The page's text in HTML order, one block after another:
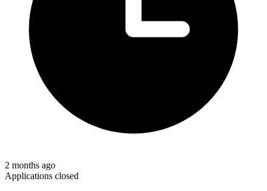
2 months ago
Applications closed